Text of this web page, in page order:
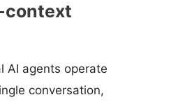
context
AI agents operate
conversation,